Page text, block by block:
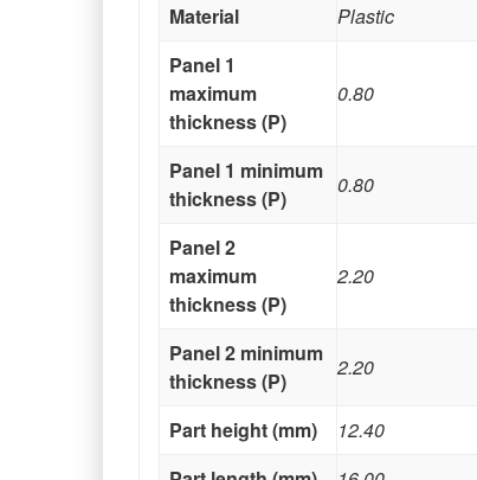
Material
Plastic
Panel 1
maximum
thickness (P)
0.80
Panel 1 minimum
thickness (P)
0.80
Panel 2
maximum
thickness (P)
2.20
Panel 2 minimum
thickness (P)
2.20
Part height (mm)
12.40